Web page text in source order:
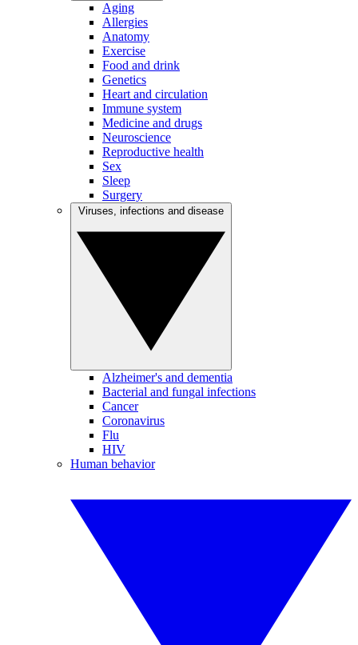
Aging
Allergies
Anatomy
Exercise
Food and drink
Genetics
Heart and circulation
Immune system
Medicine and drugs
Neuroscience
Reproductive health
Sex
Sleep
Surgery
Alzheimer's and dementia
Bacterial and fungal infections
Cancer
Coronavirus
Flu
HIV
Human behavior